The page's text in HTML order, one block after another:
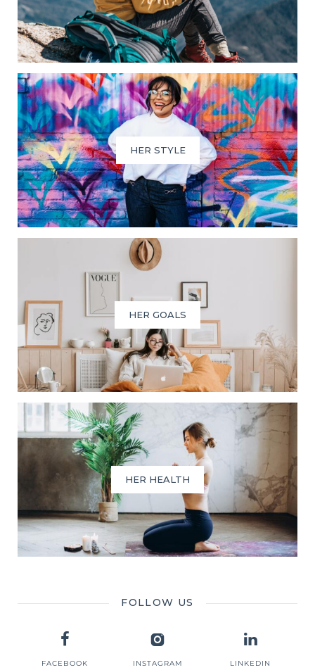
HER STYLE
HER GOALS
HER HEALTH
FOLLOW US
FACEBOOK INSTAGRAM LINKEDIN